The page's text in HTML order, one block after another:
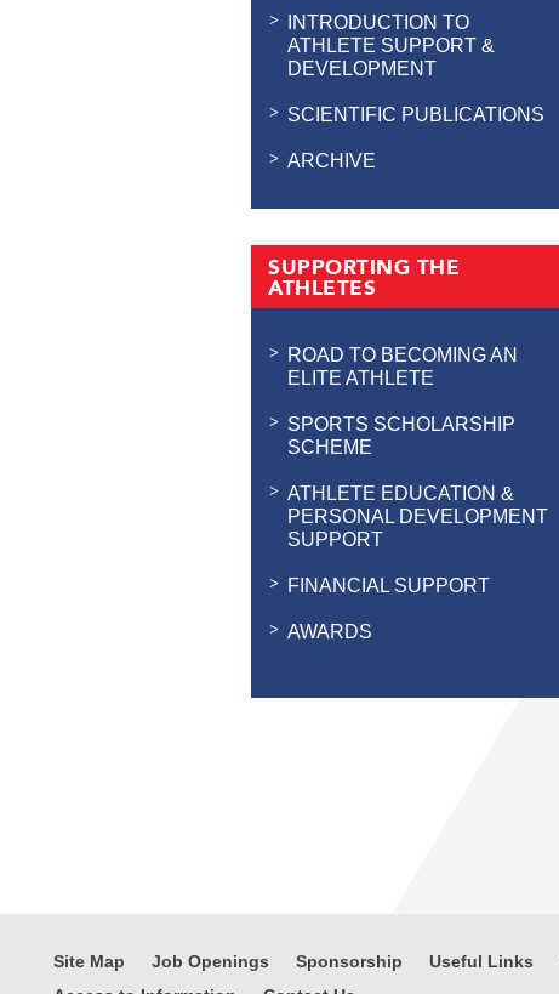
INTRODUCTION TO
ATHLETE SUPPORT &
DEVELOPMENT
SCIENTIFIC PUBLICATIONS
ARCHIVE
SUPPORTING THE
ATHLETES
ROAD TO BECOMING AN
ELITE ATHLETE
SPORTS SCHOLARSHIP
SCHEME
ATHLETE EDUCATION &
PERSONAL DEVELOPMENT
SUPPORT
FINANCIAL SUPPORT
AWARDS
Site Map Job Openings Sponsorship Useful Links